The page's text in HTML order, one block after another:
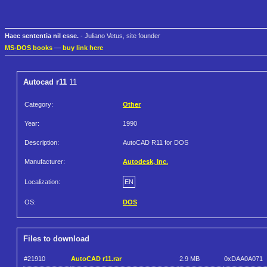
Haec sententia nil esse. - Juliano Vetus, site founder
MS-DOS books — buy link here
Autocad r11 11
Category: Other
Year: 1990
Description: AutoCAD R11 for DOS
Manufacturer: Autodesk, Inc.
Localization: EN
OS: DOS
Files to download
#21910 AutoCAD r11.rar 2.9 MB 0xDAA0A071